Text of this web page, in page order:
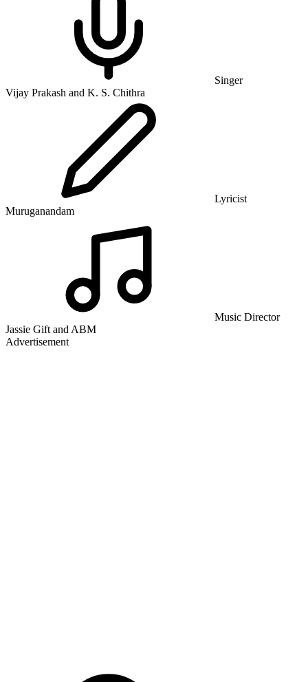
Singer
Vijay Prakash and K. S. Chithra
Lyricist
Muruganandam
Music Director
Jassie Gift and ABM
Advertisement